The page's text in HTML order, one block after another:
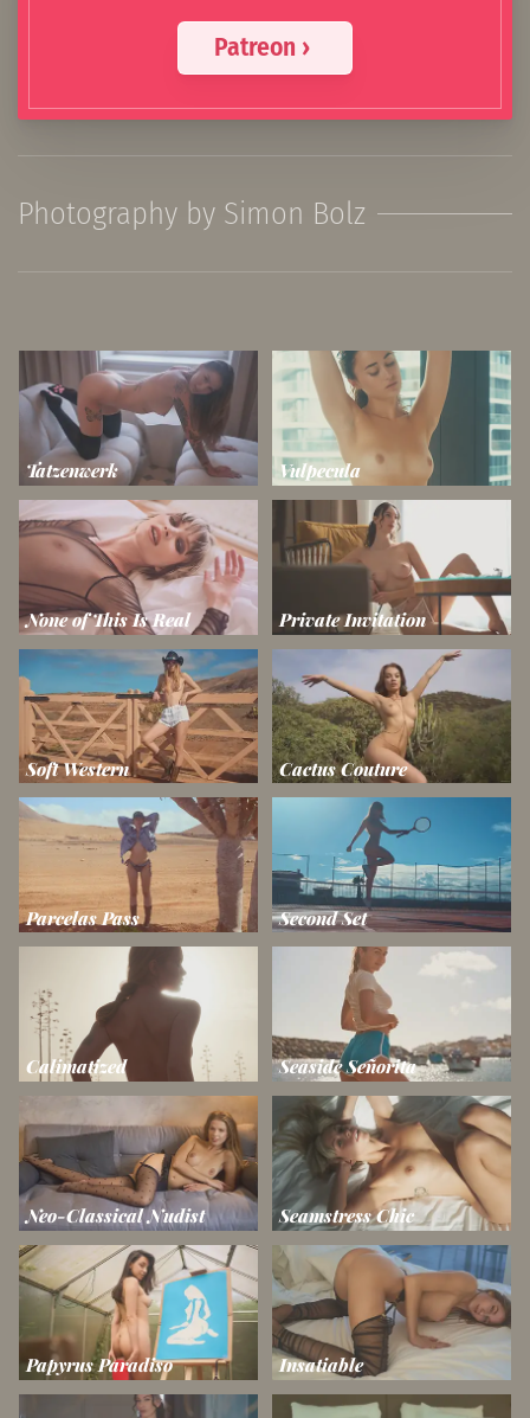
Patreon ›
Photography by Simon Bolz
Tatzenwerk Vulpecula
None of This Is Real Private Invitation
Soft Western Cactus Couture
Parcelas Pass Second Set
Calimatized Seaside Señorita
Neo-Classical Nudist Seamstress Chic
Papyrus Paradiso Insatiable